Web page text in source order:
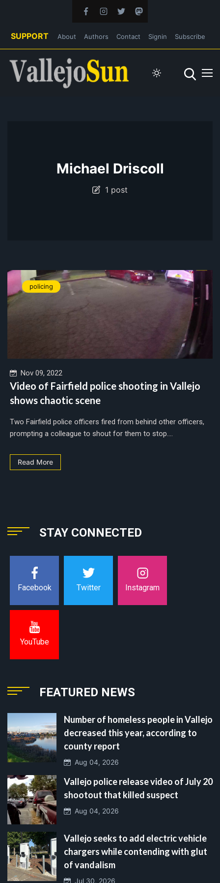
SUPPORT About Authors Contact Signin Subscribe
Michael Driscoll
1 post
policing
Nov 09, 2022
Video of Fairfield police shooting in Vallejo
shows chaotic scene
Two Fairfield police officers fired from behind other officers,
prompting a colleague to shout for them to stop....
Read More
STAY CONNECTED
Facebook Twitter Instagram
YouTube
FEATURED NEWS
Number of homeless people in Vallejo
decreased this year, according to
county report
Aug 04, 2026
Vallejo police release video of July 20
shootout that killed suspect
Aug 04, 2026
Vallejo seeks to add electric vehicle
chargers while contending with glut
of vandalism
Jul 30, 2026